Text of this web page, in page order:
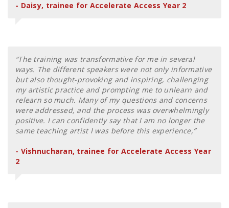
- Daisy, trainee for Accelerate Access Year 2
“The training was transformative for me in several
ways. The different speakers were not only informative
but also thought-provoking and inspiring, challenging
my artistic practice and prompting me to unlearn and
relearn so much. Many of my questions and concerns
were addressed, and the process was overwhelmingly
positive. I can confidently say that I am no longer the
same teaching artist I was before this experience,”
- Vishnucharan, trainee for Accelerate Access Year
2